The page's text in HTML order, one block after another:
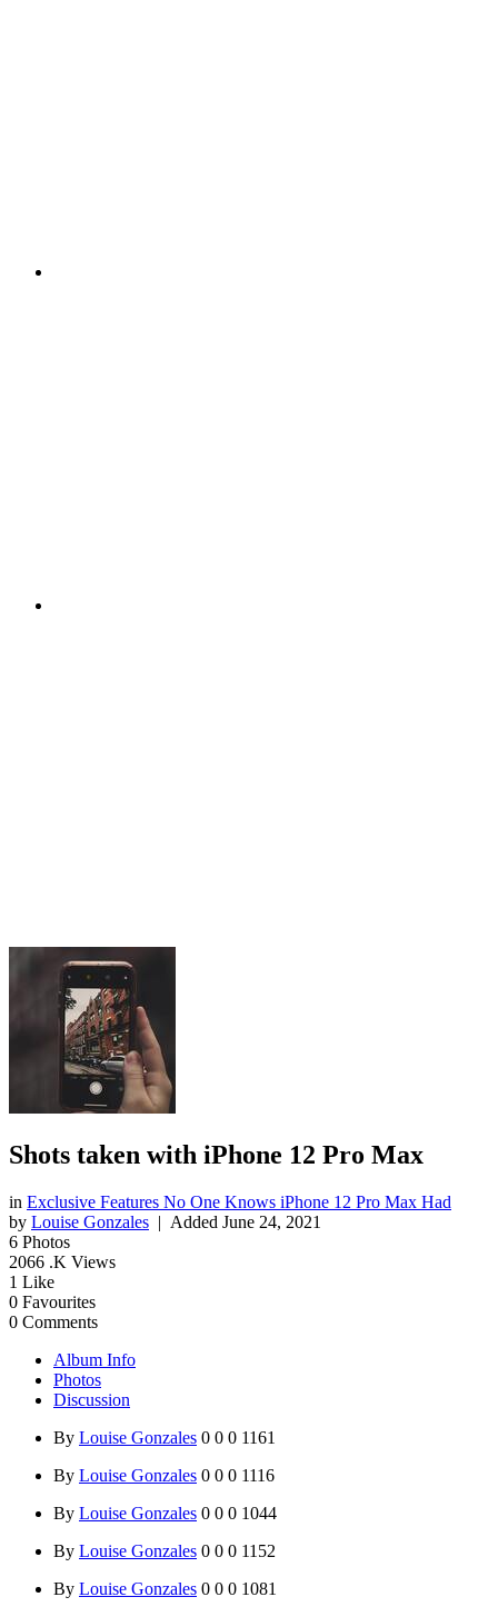
Shots taken with iPhone 12 Pro Max
in Exclusive Features No One Knows iPhone 12 Pro Max Had
by Louise Gonzales | Added June 24, 2021
6 Photos
2066 .K Views
1 Like
0 Favourites
0 Comments
Album Info
Photos
Discussion
By Louise Gonzales 0 0 0 1161
By Louise Gonzales 0 0 0 1116
By Louise Gonzales 0 0 0 1044
By Louise Gonzales 0 0 0 1152
By Louise Gonzales 0 0 0 1081